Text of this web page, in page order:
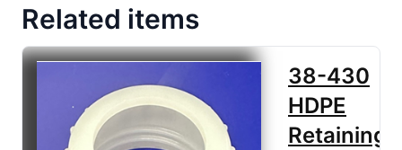
Related items
38-430
HDPE
Retaining